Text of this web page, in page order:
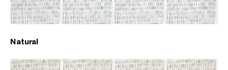
Natural